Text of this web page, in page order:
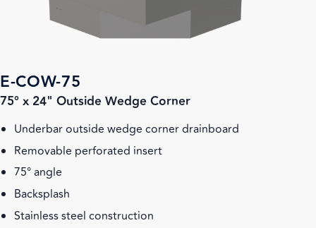
E-COW-75
75° x 24" Outside Wedge Corner
Underbar outside wedge corner drainboard
Removable perforated insert
75° angle
Backsplash
Stainless steel construction